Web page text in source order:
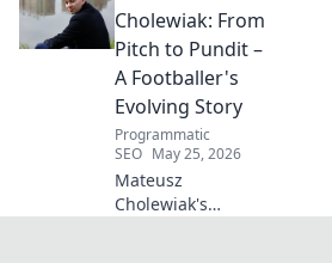
Dive into the
captivating world
of this defensive
dynamo, his
unique runs & on-
field impact.
Cholewiak: From
Pitch to Pundit –
A Footballer's
Evolving Story
Programmatic
SEO May 25, 2026
Mateusz
Cholewiak's